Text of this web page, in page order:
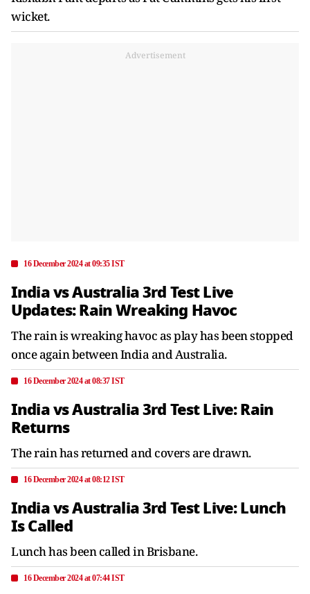
wicket.
Advertisement
16 December 2024 at 09:35 IST
India vs Australia 3rd Test Live
Updates: Rain Wreaking Havoc
The rain is wreaking havoc as play has been stopped
once again between India and Australia.
16 December 2024 at 08:37 IST
India vs Australia 3rd Test Live: Rain
Returns
The rain has returned and covers are drawn.
16 December 2024 at 08:12 IST
India vs Australia 3rd Test Live: Lunch
Is Called
Lunch has been called in Brisbane.
16 December 2024 at 07:44 IST